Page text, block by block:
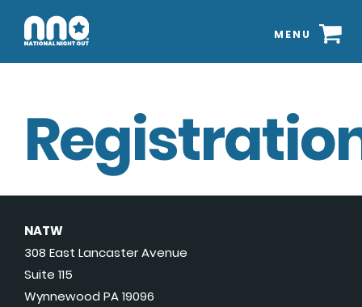
MENU
NATW
308 East Lancaster Avenue
Suite 115
Wynnewood PA 19096